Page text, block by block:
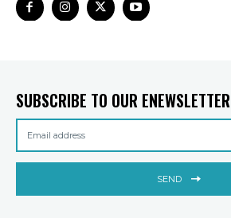
SUBSCRIBE TO OUR ENEWSLETTER
SEND